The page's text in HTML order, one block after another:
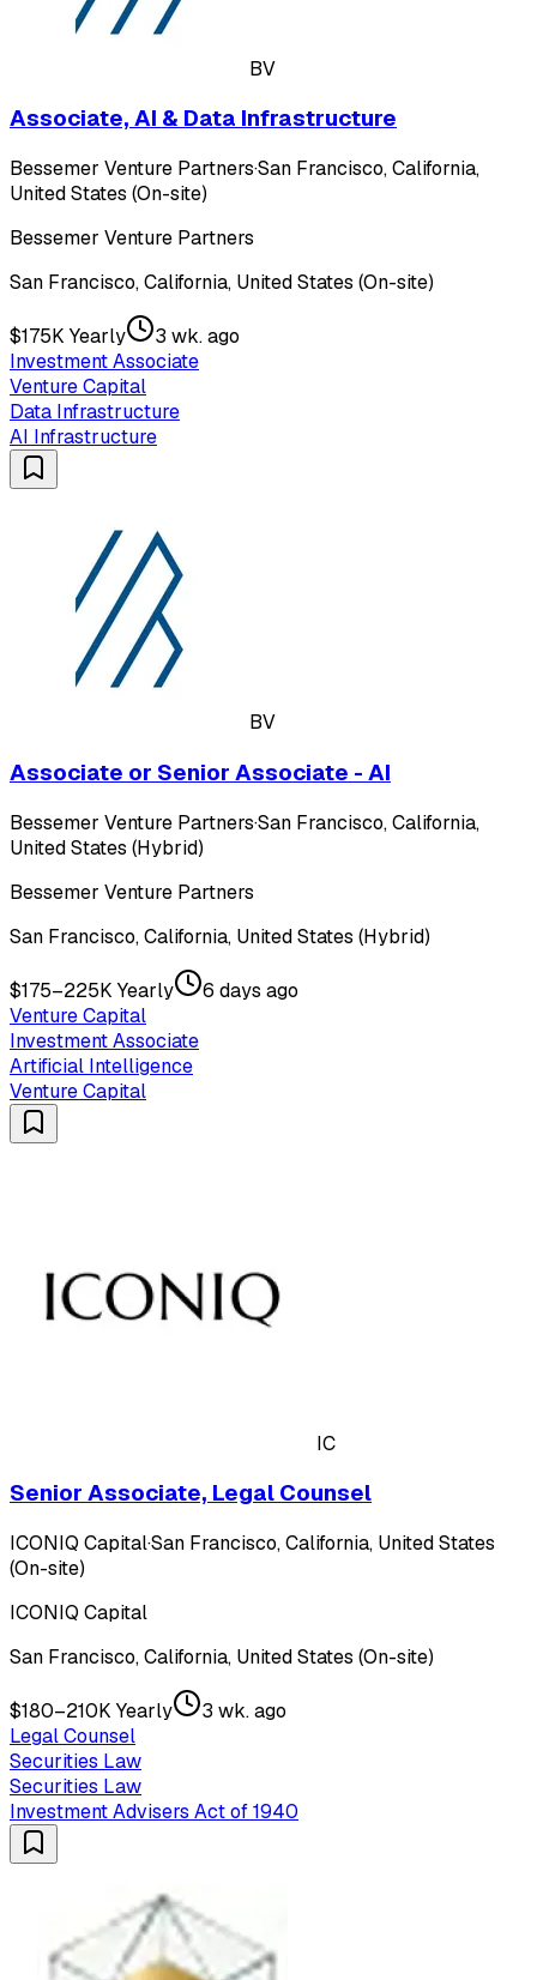
BV
Associate, AI & Data Infrastructure
Bessemer Venture Partners·San Francisco, California,
United States (On-site)
Bessemer Venture Partners
San Francisco, California, United States (On-site)
$175K Yearly
3 wk. ago
Investment Associate
Venture Capital
Data Infrastructure
AI Infrastructure
BV
Associate or Senior Associate - AI
Bessemer Venture Partners·San Francisco, California,
United States (Hybrid)
Bessemer Venture Partners
San Francisco, California, United States (Hybrid)
$175–225K Yearly
6 days ago
Venture Capital
Investment Associate
Artificial Intelligence
Venture Capital
IC
Senior Associate, Legal Counsel
ICONIQ Capital·San Francisco, California, United States
(On-site)
ICONIQ Capital
San Francisco, California, United States (On-site)
$180–210K Yearly
3 wk. ago
Legal Counsel
Securities Law
Securities Law
Investment Advisers Act of 1940